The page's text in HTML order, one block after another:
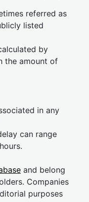
referred as
listed
by
the amount of
in any
can range
and belong
Companies
purposes